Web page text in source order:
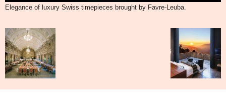
Elegance of luxury Swiss timepieces brought by Favre-Leuba.